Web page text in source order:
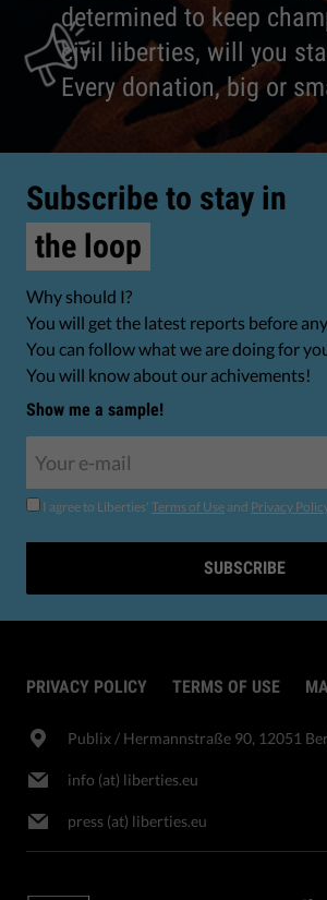
determined to keep
civil liberties, will you
Every donation, big or
Subscribe to stay in
the loop
Why should I?
You will get the latest reports before
You can follow what we are doing for
You will know about our achivements!
Show me a sample!
I agree to Liberties' Terms of Use and Privacy
SUBSCRIBE
PRIVACY POLICY TERMS OF USE
Publix​ / Hermannstraße 90, 12051
info (at) liberties.eu
press (at) liberties.eu